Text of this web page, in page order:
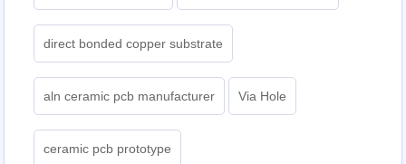
direct bonded copper substrate
aln ceramic pcb manufacturer Via Hole
ceramic pcb prototype